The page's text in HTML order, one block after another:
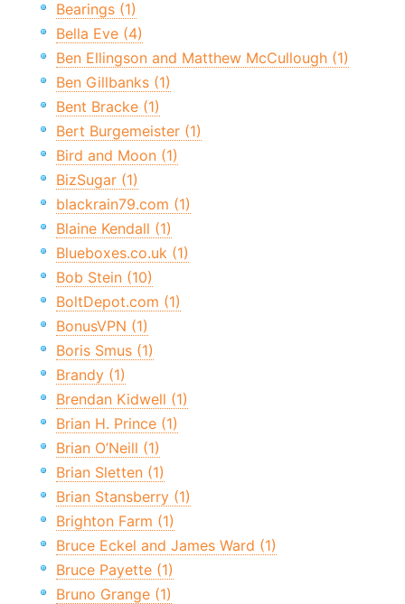
Bearings (1)
Bella Eve (4)
Ben Ellingson and Matthew McCullough (1)
Ben Gillbanks (1)
Bent Bracke (1)
Bert Burgemeister (1)
Bird and Moon (1)
BizSugar (1)
blackrain79.com (1)
Blaine Kendall (1)
Blueboxes.co.uk (1)
Bob Stein (10)
BoltDepot.com (1)
BonusVPN (1)
Boris Smus (1)
Brandy (1)
Brendan Kidwell (1)
Brian H. Prince (1)
Brian O’Neill (1)
Brian Sletten (1)
Brian Stansberry (1)
Brighton Farm (1)
Bruce Eckel and James Ward (1)
Bruce Payette (1)
Bruno Grange (1)